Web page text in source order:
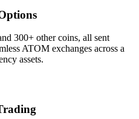
300+ other coins, all sent
ATOM exchanges across a
assets.